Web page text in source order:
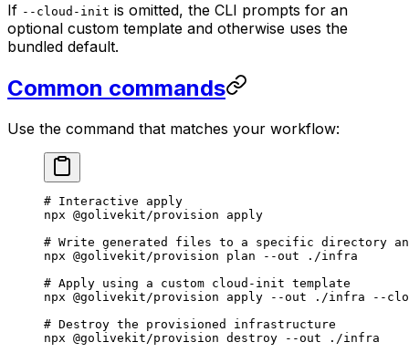
If --cloud-init is omitted, the CLI prompts for an
optional custom template and otherwise uses the
bundled default.
Common commands
Use the command that matches your workflow:
# Interactive apply
npx @golivekit/provision apply
# Write generated files to a specific directory
npx @golivekit/provision plan --out ./infra
# Apply using a custom cloud-init template
npx @golivekit/provision apply --out ./infra --
# Destroy the provisioned infrastructure
npx @golivekit/provision destroy --out ./infra